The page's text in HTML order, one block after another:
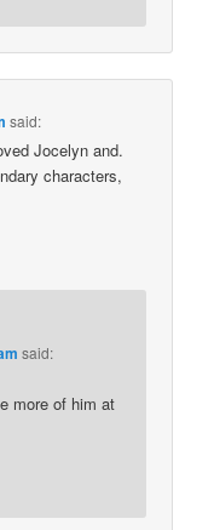
said:
Jocelyn and.
characters,
said:
more of him at